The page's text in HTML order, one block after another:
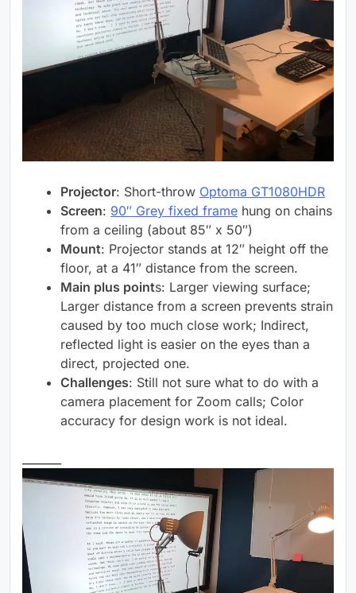
Projector: Short-throw Optoma GT1080HDR
Screen: 90″ Grey fixed frame hung on chains
from a ceiling (about 85″ x 50″)
Mount: Projector stands at 12″ height off the
floor, at a 41″ distance from the screen.
Main plus points: Larger viewing surface;
Larger distance from a screen prevents strain
caused by too much close work; Indirect,
reflected light is easier on the eyes than a
direct, projected one.
Challenges: Still not sure what to do with a
camera placement for Zoom calls; Color
accuracy for design work is not ideal.